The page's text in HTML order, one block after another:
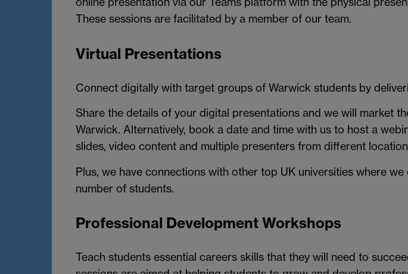
These sessions are facilitated by a member of our team.
Virtual Presentations
Connect digitally with target groups of Warwick students by
Share the details of your digital presentations and we will market
Warwick. Alternatively, book a date and time with us to host a
slides, video content and multiple presenters from different
Plus, we have connections with other top UK universities where
number of students.
Professional Development Workshops
Teach students essential careers skills that they will need to